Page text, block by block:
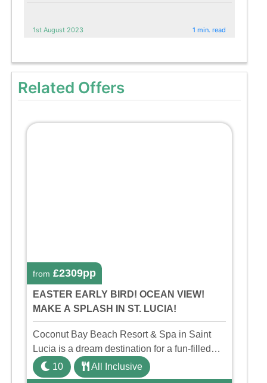
1st August 2023 1 min. read
Related Offers
from £2309pp
EASTER EARLY BIRD! OCEAN VIEW!
MAKE A SPLASH IN ST. LUCIA!
Coconut Bay Beach Resort & Spa in Saint
Lucia is a dream destination for a fun-filled
family holiday. With its dedicated Splash
Wing, the resort offers a water park, lazy river,
10 All Inclusive